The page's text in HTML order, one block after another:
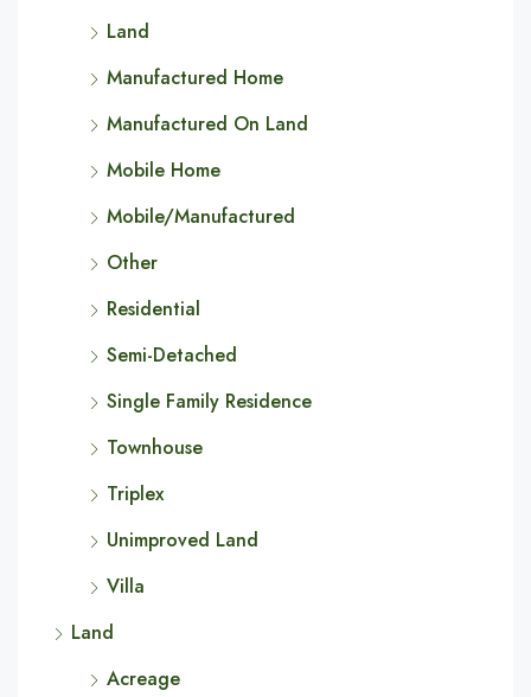
Land
Manufactured Home
Manufactured On Land
Mobile Home
Mobile/Manufactured
Other
Residential
Semi-Detached
Single Family Residence
Townhouse
Triplex
Unimproved Land
Villa
Land
Acreage